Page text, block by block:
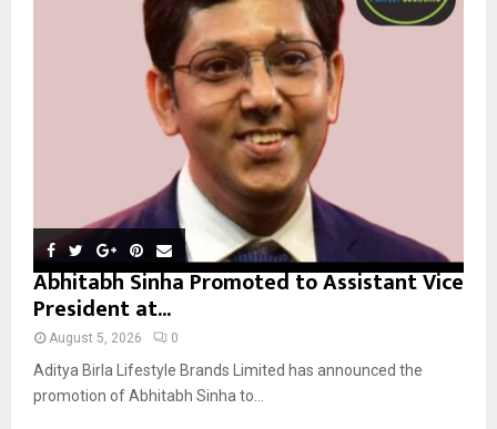
R
Abhitabh Sinha Promoted to Assistant Vice
President at...
August 5, 2026 0
Aditya Birla Lifestyle Brands Limited has announced the
promotion of Abhitabh Sinha to...